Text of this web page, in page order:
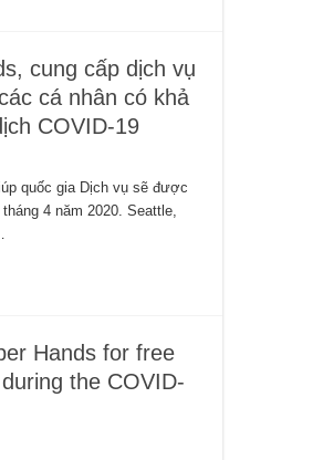
cung cấp dịch vụ
cá nhân có khả
COVID-19
quốc gia Dịch vụ sẽ được
4 năm 2020. Seattle,
Hands for free
the COVID-